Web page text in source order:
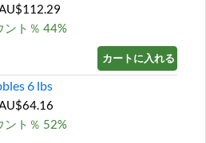
ント％ 44%
カートに入れる »
6 lbs
ント％ 52%